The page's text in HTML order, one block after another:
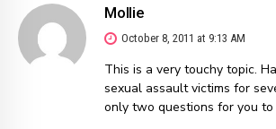
Mollie
October 8, 2011 at 9:13 AM
This is a very touchy topic.
sexual assault victims for
only two questions for you to